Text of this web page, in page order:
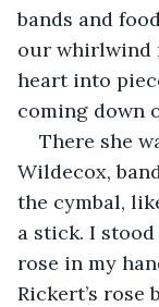
bands and
our whirlwind
heart into
coming down
There she
Wildecox,
the cymbal,
a stick. I
rose in my
Rickert’s rose